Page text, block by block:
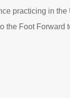
practicing in the
the Foot Forward